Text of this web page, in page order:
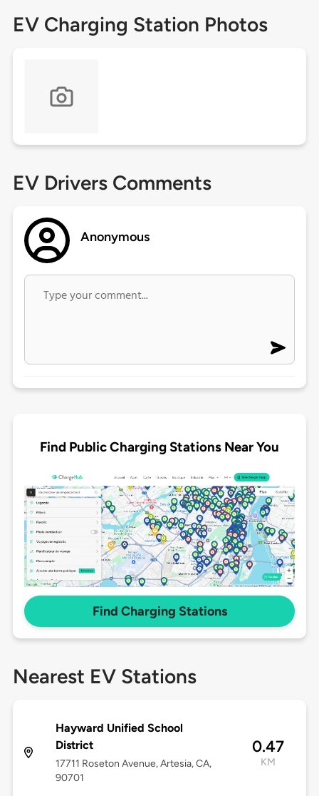
EV Charging Station Photos
EV Drivers Comments
Anonymous
Find Public Charging Stations Near You
Find Charging Stations
Nearest EV Stations
Hayward Unified School
District
17711 Roseton Avenue, Artesia, CA,
90701
0.47
KM